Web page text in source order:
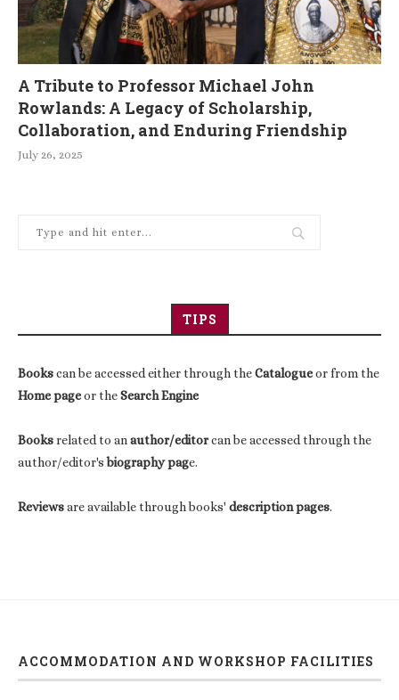
A Tribute to Professor Michael John
Rowlands: A Legacy of Scholarship,
Collaboration, and Enduring Friendship
July 26, 2025
TIPS
Bookscan be accessed either through theCatalogueor from the
Home pageor theSearch Engine
Booksrelated to anauthor/editorcan be accessed through the
author/editor'sbiography page.
Reviewsare available through books' description pages.
ACCOMMODATION AND WORKSHOP FACILITIES